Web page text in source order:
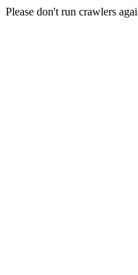
Please don't run crawlers